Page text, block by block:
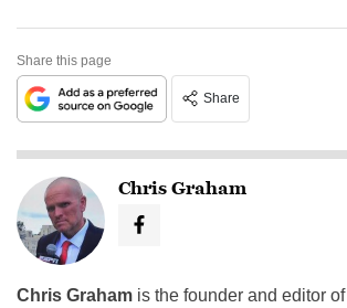
Share this page
Share
Chris Graham
Chris Graham is the founder and editor of